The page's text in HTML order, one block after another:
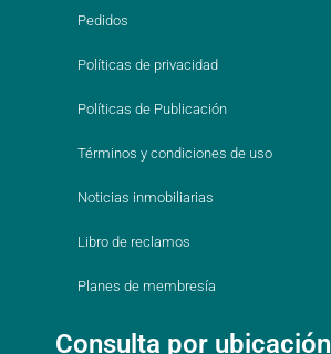
Pedidos
Políticas de privacidad
Políticas de Publicación
Términos y condiciones de uso
Noticias inmobiliarias
Libro de reclamos
Planes de membresía
Consulta por ubicación